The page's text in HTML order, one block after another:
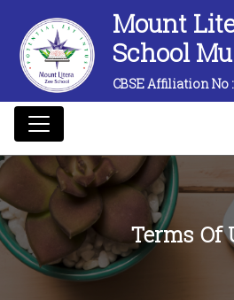
Mount
School
CBSE Affiliation
Terms Of